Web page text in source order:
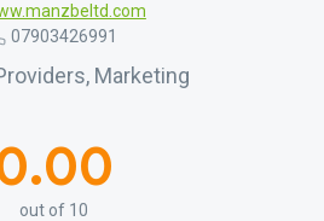
07903426991
Marketing
out of 10